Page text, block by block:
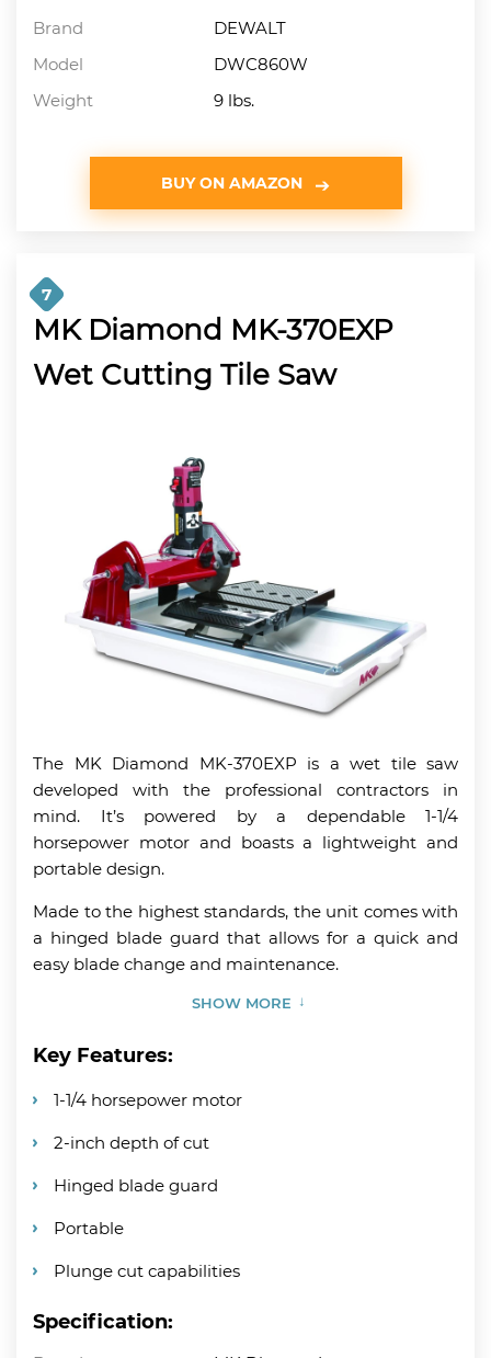
Brand
DEWALT
Model
DWC860W
Weight
9 lbs.
BUY ON AMAZON
7
MK Diamond MK-370EXP
Wet Cutting Tile Saw
The MK Diamond MK-370EXP is a wet tile saw
developed with the professional contractors in
mind. It’s powered by a dependable 1-1/4
horsepower motor and boasts a lightweight and
portable design.
Made to the highest standards, the unit comes with
a hinged blade guard that allows for a quick and
easy blade change and maintenance.
SHOW MORE
Key Features:
1-1/4 horsepower motor
2-inch depth of cut
Hinged blade guard
Portable
Plunge cut capabilities
Specification: